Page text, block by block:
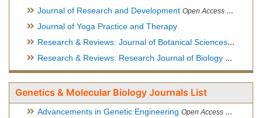
Journal of Research and Development Open Access Journal
Journal of Yoga Practice and Therapy
Research & Reviews: Journal of Botanical Sciences Open
Research & Reviews: Research Journal of Biology Open
Genetics & Molecular Biology Journals List
Advancements in Genetic Engineering Open Access Journal